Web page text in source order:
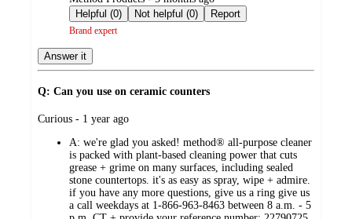
by
Helpful (0)
Not helpful (0) Report
Brand expert
Answer it
Q: Can you use on ceramic counters
submitted
Curious - 1 year ago
A: we're glad you asked! method® all-purpose cleaner
is packed with plant-based cleaning power that cuts
grease + grime on many surfaces, including sealed
stone countertops. it's as easy as spray, wipe + admire.
if you have any more questions, give us a ring give us
a call weekdays at 1-866-963-8463 between 8 a.m. - 5